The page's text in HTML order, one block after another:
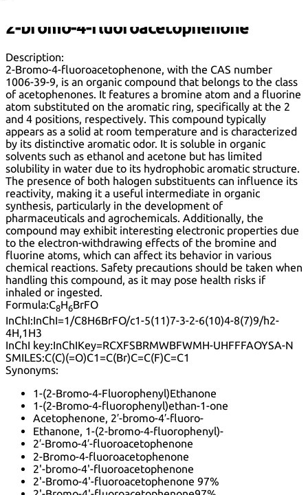
2-bromo-4-fluoroacetophenone
Description:
2-Bromo-4-fluoroacetophenone, with the CAS number
1006-39-9, is an organic compound that belongs to the class
of acetophenones. It features a bromine atom and a fluorine
atom substituted on the aromatic ring, specifically at the 2
and 4 positions, respectively. This compound typically
appears as a solid at room temperature and is characterized
by its distinctive aromatic odor. It is soluble in organic
solvents such as ethanol and acetone but has limited
solubility in water due to its hydrophobic aromatic structure.
The presence of both halogen substituents can influence its
reactivity, making it a useful intermediate in organic
synthesis, particularly in the development of
pharmaceuticals and agrochemicals. Additionally, the
compound may exhibit interesting electronic properties due
to the electron-withdrawing effects of the bromine and
fluorine atoms, which can affect its behavior in various
chemical reactions. Safety precautions should be taken when
handling this compound, as it may pose health risks if
inhaled or ingested.
Formula:C8H6BrFO
InChI:InChI=1/C8H6BrFO/c1-5(11)7-3-2-6(10)4-8(7)9/h2-
4H,1H3
InChI key:InChIKey=RCXFSBRMWBFWMH-UHFFFAOYSA-N
SMILES:C(C)(=O)C1=C(Br)C=C(F)C=C1
Synonyms:
1-(2-Bromo-4-Fluorophenyl)Ethanone
1-(2-Bromo-4-fluorophenyl)ethan-1-one
Acetophenone, 2′-bromo-4′-fluoro-
Ethanone, 1-(2-bromo-4-fluorophenyl)-
2′-Bromo-4′-fluoroacetophenone
2-Bromo-4-fluoroacetophenone
2'-bromo-4'-fluoroacetophenone
2'-Bromo-4'-fluoroacetophenone 97%